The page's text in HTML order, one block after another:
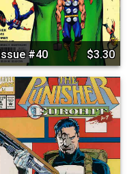
Issue #40 $3.30